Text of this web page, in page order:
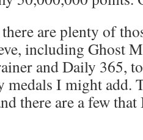
are plenty of
including Ghost
and Daily 365,
medals I might add.
there are a few